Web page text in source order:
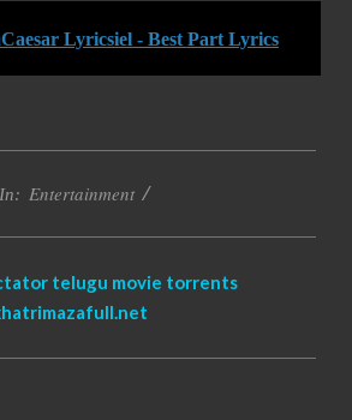
Lyricsiel - Best Part Lyrics
In: Entertainment
telugu movie torrents